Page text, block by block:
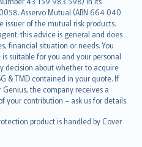
Asservo Mutual (ABN 664 040
of the mutual risk products.
this advice is general and does
financial situation or needs. You
suitable for you and your personal
decision about whether to acquire
& TMD contained in your quote. If
the company receives a
your contribution – ask us for details.
product is handled by Cover